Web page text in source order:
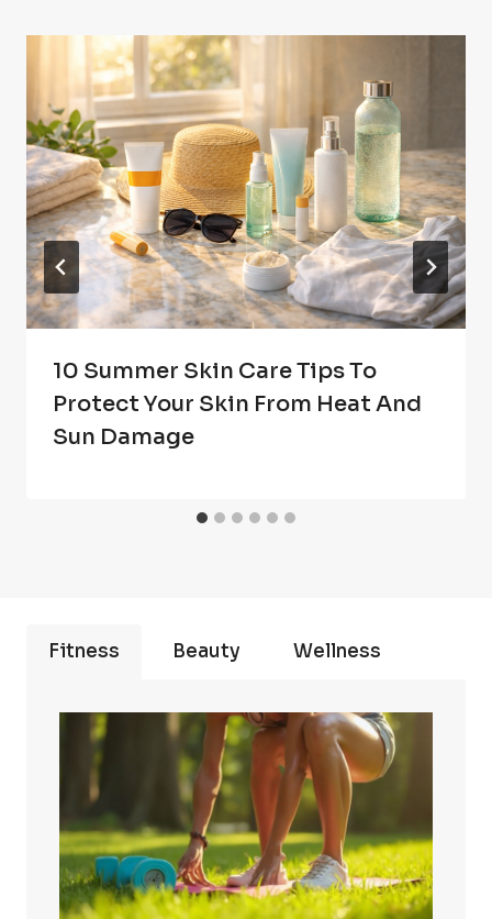
10 Summer Skin Care Tips To
Protect Your Skin From Heat And
Sun Damage
Fitness Beauty Wellness